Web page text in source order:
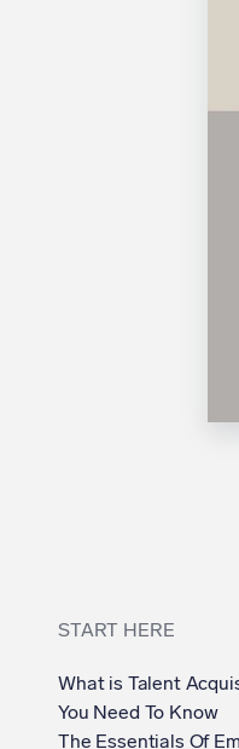
START HERE
What is Talent
You Need To Know
The Essentials Of